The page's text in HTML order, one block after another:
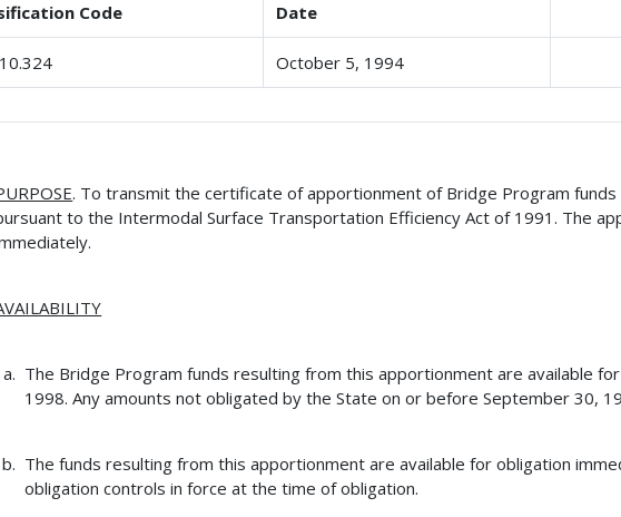
Code Date
October 5, 1994
. To transmit the certificate of apportionment of Bridge Program funds
to the Intermodal Surface Transportation Efficiency Act of 1991. The
The Bridge Program funds resulting from this apportionment are available
1998. Any amounts not obligated by the State on or before September 30,
The funds resulting from this apportionment are available for obligation
obligation controls in force at the time of obligation.